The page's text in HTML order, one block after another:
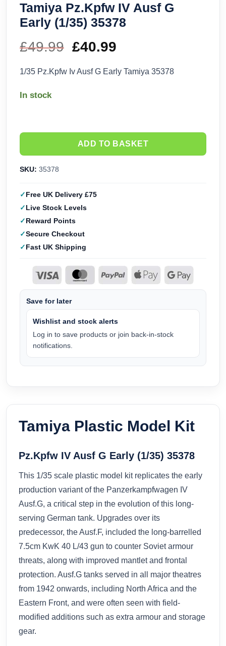
Tamiya Pz.Kpfw IV Ausf G
Early (1/35) 35378
£49.99 Original
price
£40.99
price
1/35 Pz.Kpfw Iv Ausf G Early Tamiya 35378
In stock
ADD TO BASKET
SKU: 35378
Free UK Delivery £75
Live Stock Levels
Reward Points
Secure Checkout
Fast UK Shipping
Save for later
Wishlist and stock alerts
Log in to save products or join back-in-stock
notifications.
Tamiya Plastic Model Kit
Pz.Kpfw IV Ausf G Early (1/35) 35378
This 1/35 scale plastic model kit replicates the early
production variant of the Panzerkampfwagen IV
Ausf.G, a critical step in the evolution of this long-
serving German tank. Upgrades over its
predecessor, the Ausf.F, included the long-barrelled
7.5cm KwK 40 L/43 gun to counter Soviet armour
threats, along with improved mantlet and frontal
protection. Ausf.G tanks served in all major theatres
from 1942 onwards, including North Africa and the
Eastern Front, and were often seen with field-
modified additions such as extra armour and storage
gear.